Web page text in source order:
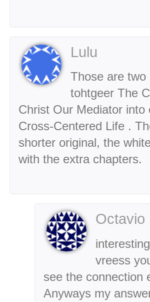
Lulu
Those are
tohtgeer The
Christ Our Mediator into
Cross-Centered Life .
shorter original, the
with the extra chapters.
Octavio
vreess
see the connection
Anyways my